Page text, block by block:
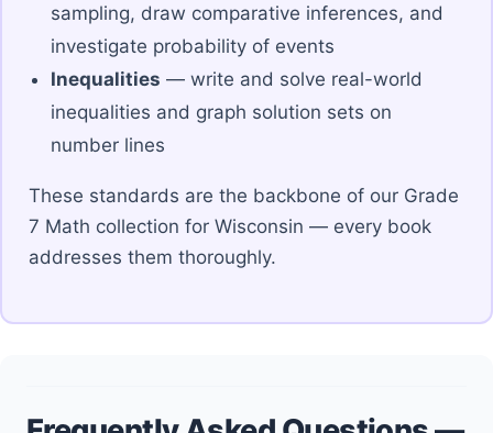
sampling, draw comparative inferences, and
investigate probability of events
Inequalities — write and solve real-world
inequalities and graph solution sets on
number lines
These standards are the backbone of our Grade
7 Math collection for Wisconsin — every book
addresses them thoroughly.